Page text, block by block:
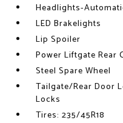
Headlights-
LED Brakelights
Lip Spoiler
Power Liftgate Rear
Steel Spare Wheel
Tailgate/Rear Door
Locks
Tires: 235/45R18